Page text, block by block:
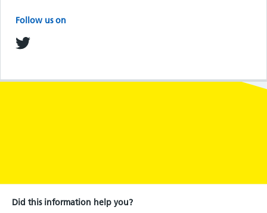
Follow us on
Did this information help you?